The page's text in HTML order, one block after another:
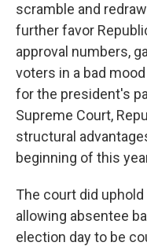
scramble and
further favor
approval numbers,
voters in a bad
for the president's
Supreme Court,
structural
beginning of this
The court did
allowing absentee
election day to be